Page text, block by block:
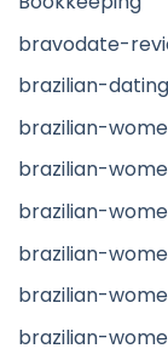
bravodate-
brazilian-
brazilian-
brazilian-
brazilian-
brazilian-
brazilian-
brazilian-